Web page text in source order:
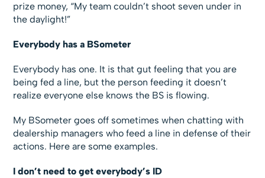
prize money, “My team couldn’t shoot seven under in
the daylight!”
Everybody has a BSometer
Everybody has one. It is that gut feeling that you are
being fed a line, but the person feeding it doesn’t
realize everyone else knows the BS is flowing.
My BSometer goes off sometimes when chatting with
dealership managers who feed a line in defense of their
actions. Here are some examples.
I don’t need to get everybody’s ID